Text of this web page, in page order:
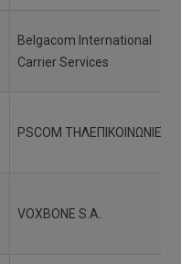
Belgacom International
Carrier Services
PSCOM ΤΗΛΕΠΙΚΟΙΝΩΝΙΕΣ
VOXBONE S.A.